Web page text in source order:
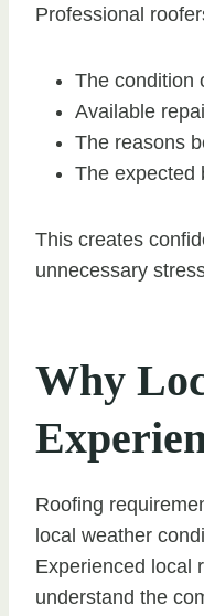
Professional
The condition
Available
The reasons
The expected
This creates
unnecessary
Why
Roofing
local weather
Experienced local
understand the